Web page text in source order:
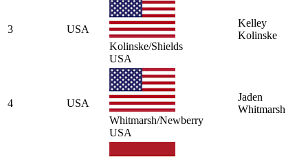
3
USA
Kolinske/Shields
USA
Kelley
Kolinske
4
USA
Whitmarsh/Newberry
USA
Jaden
Whitmarsh